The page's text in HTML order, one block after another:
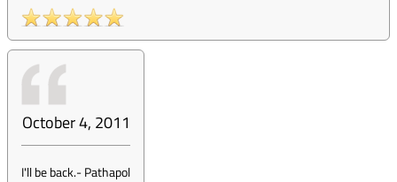
October 4, 2011
I'll be back.-Pathapol